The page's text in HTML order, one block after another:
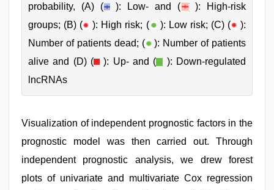
probability, (A) (
): Low- and (
): High-risk
groups; (B) (
): High risk; ( ): Low risk; (C) (
):
Number of patients dead; (
): Number of patients
alive and (D) (
): Up- and (
): Down-regulated
lncRNAs
Visualization of independent prognostic factors in the
prognostic model was then carried out. Through
independent prognostic analysis, we drew forest
plots of univariate and multivariate Cox regression